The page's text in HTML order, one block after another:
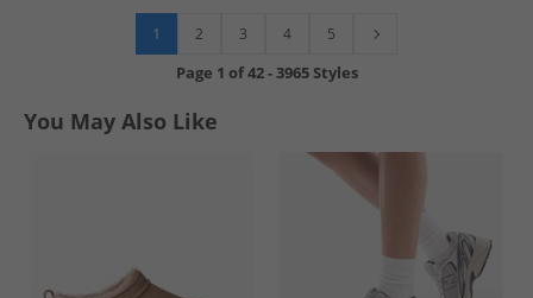
1 2 3 4 5
Page 1 of42-3965 Styles
You May Also Like